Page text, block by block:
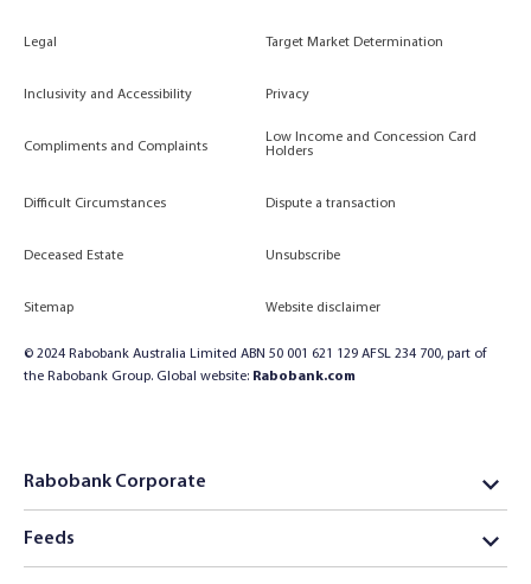
Legal Target Market Determination
Inclusivity and Accessibility Privacy
Compliments and Complaints
Low Income and Concession Card
Holders
Difficult Circumstances Dispute a transaction
Deceased Estate Unsubscribe
Sitemap Website disclaimer
© 2024 Rabobank Australia Limited ABN 50 001 621 129 AFSL 234 700, part of
the Rabobank Group. Global website: Rabobank.com
Rabobank Corporate
Feeds